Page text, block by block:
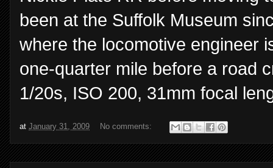
been at the Suffolk Museum
where the locomotive engineer
one-quarter mile before a road
1/20s, ISO 200, 31mm focal
at January 31, 2009 No comments: